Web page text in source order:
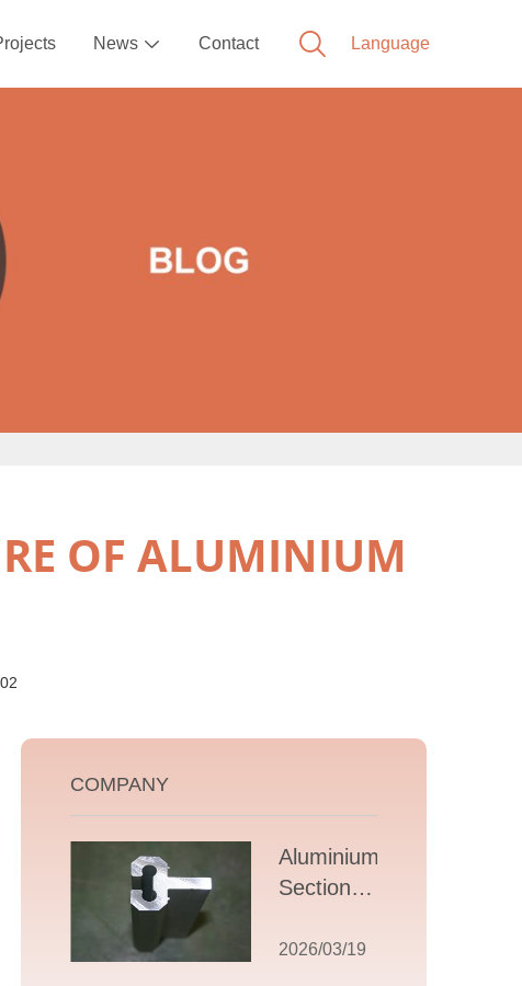
News  Contact
OF ALUMINIUM
COMPANY
Aluminium T
Section
Comprehensive
2026/03/19